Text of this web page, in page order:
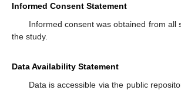
Informed Consent Statement
Informed consent was obtained from all
the study.
Data Availability Statement
Data is accessible via the public